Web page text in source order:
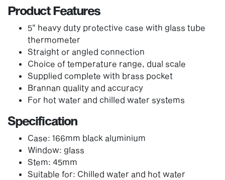
Product Features
5" heavy duty protective case with glass tube
thermometer
Straight or angled connection
Choice of temperature range, dual scale
Supplied complete with brass pocket
Brannan quality and accuracy
For hot water and chilled water systems
Specification
Case: 166mm black aluminium
Window: glass
Stem: 45mm
Suitable for: Chilled water and hot water